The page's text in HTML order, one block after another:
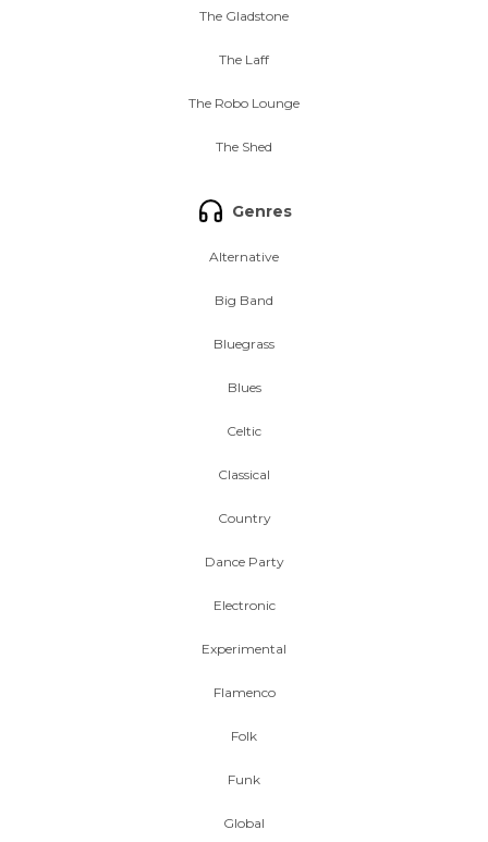
The Gladstone
The Laff
The Robo Lounge
The Shed
Genres
Alternative
Big Band
Bluegrass
Blues
Celtic
Classical
Country
Dance Party
Electronic
Experimental
Flamenco
Folk
Funk
Global